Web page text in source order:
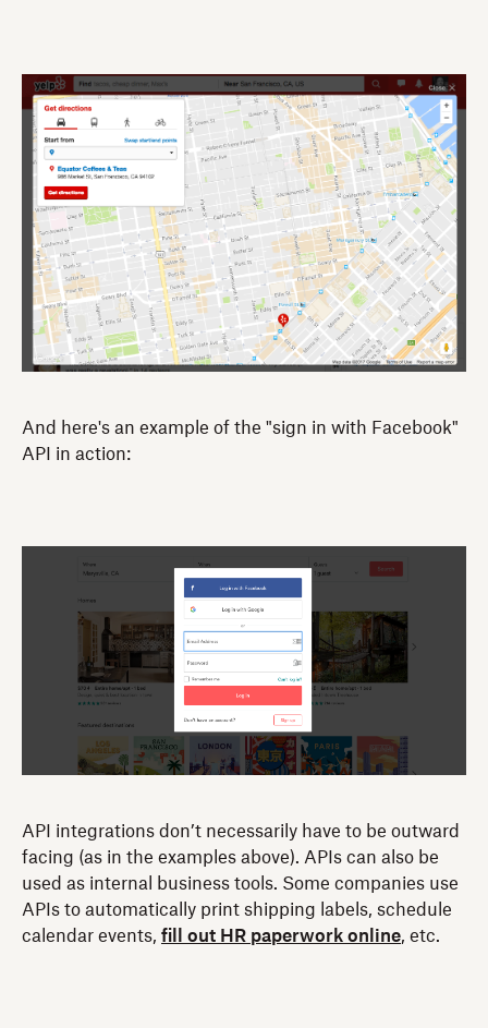
And here's an example of the "sign in with Facebook"
API in action:
API integrations don’t necessarily have to be outward
facing (as in the examples above). APIs can also be
used as internal business tools. Some companies use
APIs to automatically print shipping labels, schedule
calendar events, fill out HR paperwork online, etc.